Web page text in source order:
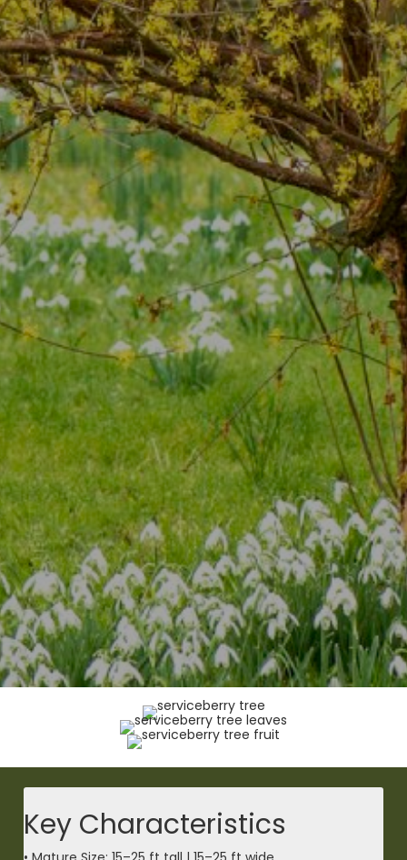
Key Characteristics